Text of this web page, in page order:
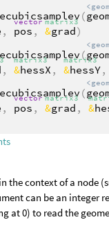
(
,
vector
pos ,
matrix3
&grad)
(
,
matrix3
&hessX ,
matrix3
&hessY,
(
,
vector
pos ,
matrix3
&grad , &
the context of a node
can be an integer
at 0) to read the